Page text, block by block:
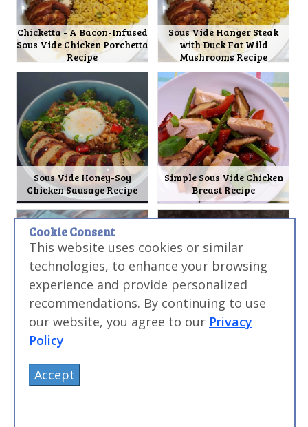
Chicketta - A Bacon-Infused
Sous Vide Chicken Porchetta
Recipe
Sous Vide Hanger Steak
with Duck Fat Wild
Mushrooms Recipe
Sous Vide Honey-Soy
Chicken Sausage Recipe
Simple Sous Vide Chicken
Breast Recipe
Sous Vide Chinese BBQ Pork
(Char Siu) Recipe
Sous Vide Pork Milanese
Burger Recipe
Cookie Consent
This website uses cookies or similar
technologies, to enhance your browsing
experience and provide personalized
recommendations. By continuing to use
our website, you agree to our Privacy
Policy
Accept